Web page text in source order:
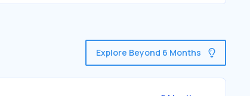
Explore Beyond 6 Months